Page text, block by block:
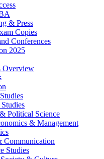
& Press
Copies
Conferences
2025
Overview
Political Science
& Management
Communication
Studies